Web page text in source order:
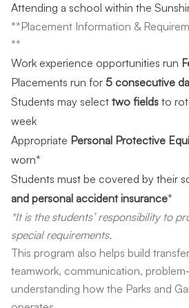
Attending a school within the
**Placement Information &
**
Work experience opportunities run
Placements run for 5 consecutive
Students may select two fields to
week
Appropriate Personal Protective
worn*
Students must be covered by their
and personal accident insurance*
*It is the students’ responsibility to
special requirements.
This program also helps build
teamwork, communication,
understanding how the Parks and